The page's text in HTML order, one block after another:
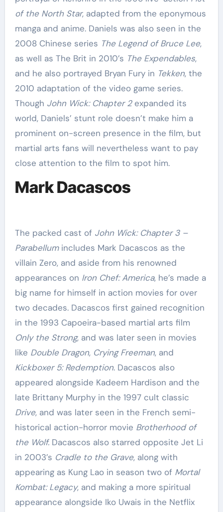
of the North Star, adapted from the eponymous
manga and anime. Daniels was also seen in the
2008 Chinese series The Legend of Bruce Lee,
as well as The Brit in 2010’s The Expendables,
and he also portrayed Bryan Fury in Tekken, the
2010 adaptation of the video game series.
Though John Wick: Chapter 2expanded its
world, Daniels’ stunt role doesn’t make him a
prominent on-screen presence in the film, but
martial arts fans will nevertheless want to pay
close attention to the film to spot him.
Mark Dacascos
The packed cast of John Wick: Chapter 3 –
Parabellumincludes Mark Dacascos as the
villain Zero, and aside from his renowned
appearances on Iron Chef: America, he’s made a
big name for himself in action movies for over
two decades. Dacascos first gained recognition
in the 1993 Capoeira-based martial arts film
Only the Strong, and was later seen in movies
like Double Dragon, Crying Freeman, and
Kickboxer 5: Redemption. Dacascos also
appeared alongside Kadeem Hardison and the
late Brittany Murphy in the 1997 cult classic
Drive, and was later seen in the French semi-
historical action-horror movie Brotherhood of
the Wolf. Dacascos also starred opposite Jet Li
in 2003’s Cradle to the Grave, along with
appearing as Kung Lao in season two of Mortal
Kombat: Legacy, and making a more spiritual
appearance alongside Iko Uwais in the Netflix